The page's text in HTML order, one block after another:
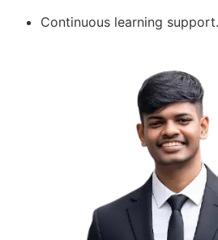
Continuous learning support.